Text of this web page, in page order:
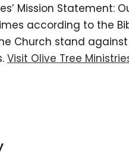
Mission Statement:
according to the
Church stand
Visit Olive Tree